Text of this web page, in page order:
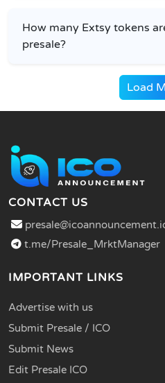
How many Extsy tokens
presale?
Load
CONTACT US
t.me/Presale_MrktManager
IMPORTANT LINKS
Advertise with us
Submit Presale / ICO
Submit News
Edit Presale ICO